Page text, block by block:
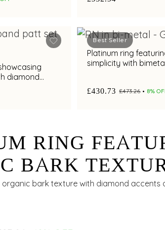
diamond
Best Seller
Platinum ring
simplicity with
£430.73 £473.26 8%
RING
BARK
organic bark texture with diamond accents